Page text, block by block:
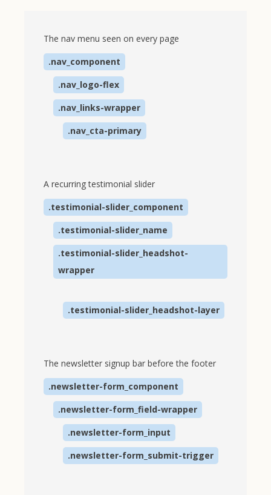
The nav menu seen on every page
.nav_component
.nav_logo-flex
.nav_links-wrapper
.nav_cta-primary
A recurring testimonial slider
.testimonial-slider_component
.testimonial-slider_name
.testimonial-slider_headshot-
wrapper
.testimonial-slider_headshot-layer
The newsletter signup bar before the footer
.newsletter-form_component
.newsletter-form_field-wrapper
.newsletter-form_input
.newsletter-form_submit-trigger